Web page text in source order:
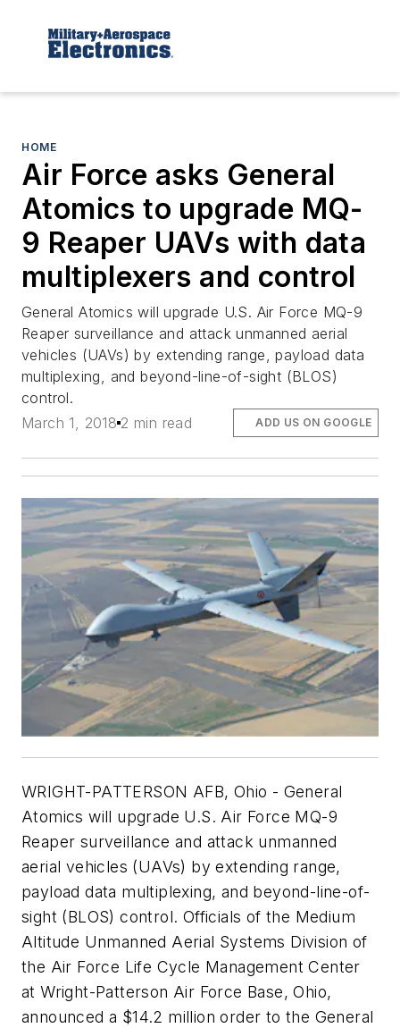
HOME
Air Force asks General
Atomics to upgrade MQ-
9 Reaper UAVs with data
multiplexers and control
General Atomics will upgrade U.S. Air Force MQ-9
Reaper surveillance and attack unmanned aerial
vehicles (UAVs) by extending range, payload data
multiplexing, and beyond-line-of-sight (BLOS)
control.
March 1, 2018 2 min read ADD US ON GOOGLE
WRIGHT-PATTERSON AFB, Ohio - General
Atomics will upgrade U.S. Air Force MQ-9
Reaper surveillance and attack unmanned
aerial vehicles (UAVs) by extending range,
payload data multiplexing, and beyond-line-of-
sight (BLOS) control. Officials of the Medium
Altitude Unmanned Aerial Systems Division of
the Air Force Life Cycle Management Center
at Wright-Patterson Air Force Base, Ohio,
announced a $14.2 million order to the General